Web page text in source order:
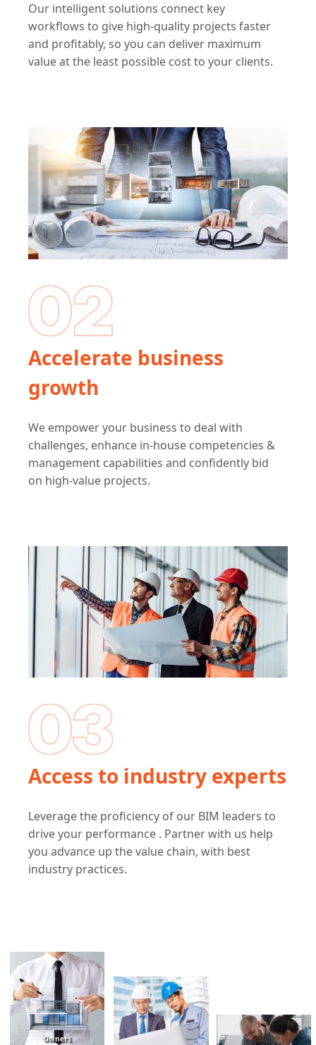
Our intelligent solutions connect key
workflows to give high-quality projects faster
and profitably, so you can deliver maximum
value at the least possible cost to your clients.
Accelerate business
growth
We empower your business to deal with
challenges, enhance in-house competencies &
management capabilities and confidently bid
on high-value projects.
Access to industry experts
Leverage the proficiency of our BIM leaders to
drive your performance . Partner with us help
you advance up the value chain, with best
industry practices.
Owners